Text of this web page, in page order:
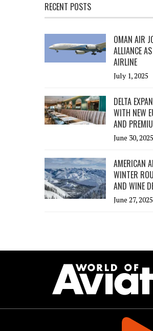
RECENT POSTS
OMAN AIR
ALLIANCE
AIRLINE
July 1, 2025
DELTA
WITH NEW
AND
June 30, 2025
AMERICAN
WINTER
AND WINE
June 27, 2025